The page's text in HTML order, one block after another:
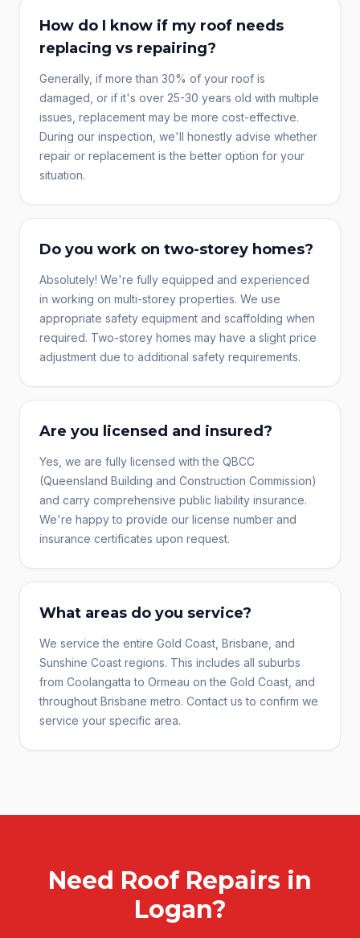
How do I know if my roof needs
replacing vs repairing?
Generally, if more than 30% of your roof is
damaged, or if it's over 25-30 years old with multiple
issues, replacement may be more cost-effective.
During our inspection, we'll honestly advise whether
repair or replacement is the better option for your
situation.
Do you work on two-storey homes?
Absolutely! We're fully equipped and experienced
in working on multi-storey properties. We use
appropriate safety equipment and scaffolding when
required. Two-storey homes may have a slight price
adjustment due to additional safety requirements.
Are you licensed and insured?
Yes, we are fully licensed with the QBCC
(Queensland Building and Construction Commission)
and carry comprehensive public liability insurance.
We're happy to provide our license number and
insurance certificates upon request.
What areas do you service?
We service the entire Gold Coast, Brisbane, and
Sunshine Coast regions. This includes all suburbs
from Coolangatta to Ormeau on the Gold Coast, and
throughout Brisbane metro. Contact us to confirm we
service your specific area.
Need Roof Repairs in
Logan?